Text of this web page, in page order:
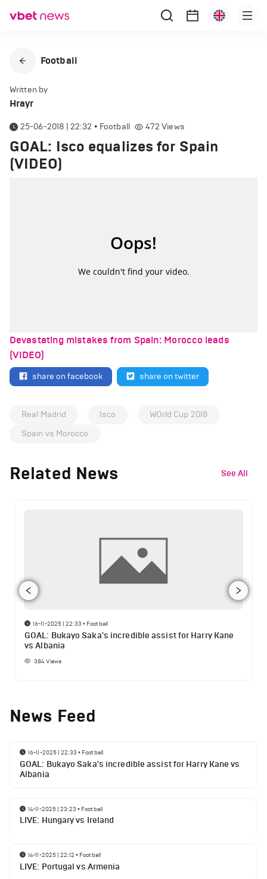
Football
Written by
Hrayr
25-06-2018 | 22:32 • Football 472 Views
GOAL: Isco equalizes for Spain
(VIDEO)
Devastating mistakes from Spain: Morocco leads
(VIDEO)
share on facebook share on twitter
Real Madrid Isco
WOrld Cup 2018
Spain vs Morocco
Related News See All
16-11-2025 | 22:33 • Football
GOAL: Bukayo Saka's incredible assist for Harry Kane
vs Albania
384Views
News Feed
16-11-2025 | 22:33 • Football
GOAL: Bukayo Saka's incredible assist for Harry Kane vs
Albania
14-11-2025 | 23:23 • Football
LIVE: Hungary vs Ireland
14-11-2025 | 22:12 • Football
LIVE: Portugal vs Armenia